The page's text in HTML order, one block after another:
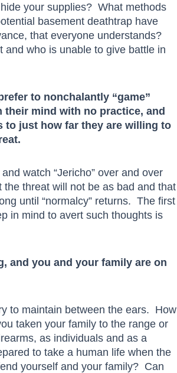
your supplies? What methods
basement deathtrap have
that everyone understands?
and who is unable to give battle in
to nonchalantly “game”
their mind with no practice, and
to just how far they are willing to
watch “Jericho” over and over
the threat will not be as bad and that
until “normalcy” returns. The first
in mind to avert such thoughts is
and you and your family are on
to maintain between the ears. How
taken your family to the range or
as individuals and as a
to take a human life when the
yourself and your family? Can